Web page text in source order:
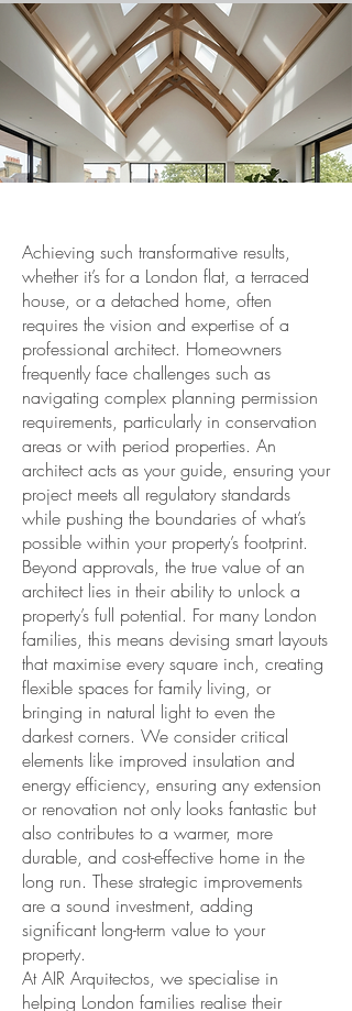
Achieving such transformative results,
whether it’s for a London flat, a terraced
house, or a detached home, often
requires the vision and expertise of a
professional architect. Homeowners
frequently face challenges such as
navigating complex planning permission
requirements, particularly in conservation
areas or with period properties. An
architect acts as your guide, ensuring your
project meets all regulatory standards
while pushing the boundaries of what’s
possible within your property’s footprint.
Beyond approvals, the true value of an
architect lies in their ability to unlock a
property’s full potential. For many London
families, this means devising smart layouts
that maximise every square inch, creating
flexible spaces for family living, or
bringing in natural light to even the
darkest corners. We consider critical
elements like improved insulation and
energy efficiency, ensuring any extension
or renovation not only looks fantastic but
also contributes to a warmer, more
durable, and cost-effective home in the
long run. These strategic improvements
are a sound investment, adding
significant long-term value to your
property.
At AIR Arquitectos, we specialise in
helping London families realise their